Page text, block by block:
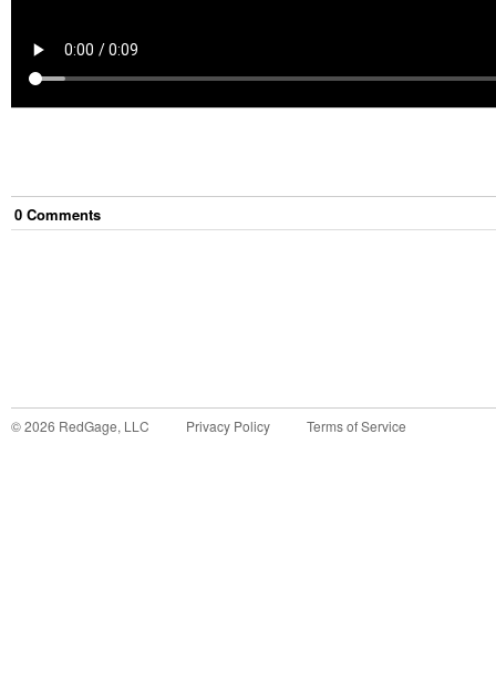
0 Comments
©2026 RedGage, LLC Privacy Policy Terms of Service